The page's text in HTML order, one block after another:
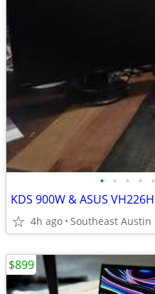
• • • • •
4h ago Southeast Austin
$899